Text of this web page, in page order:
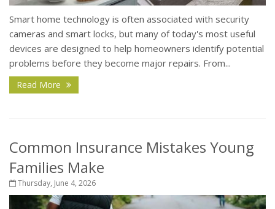
Smart home technology is often associated with security
cameras and smart locks, but many of today's most useful
devices are designed to help homeowners identify potential
problems before they become major repairs. From...
Read More
Common Insurance Mistakes Young
Families Make
Thursday, June 4, 2026